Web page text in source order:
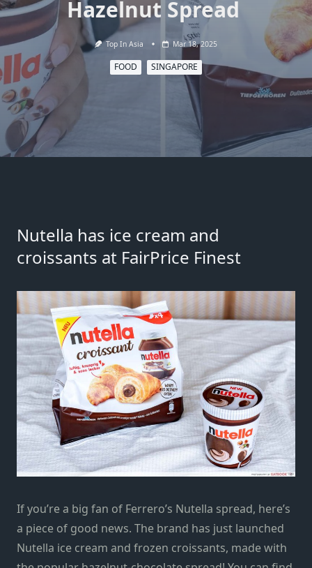
Hazelnut Spread
Top In Asia Mar 18, 2025
FOOD SINGAPORE
Nutella has ice cream and
croissants at FairPrice Finest
If you’re a big fan of Ferrero’s Nutella spread, here’s
a piece of good news. The brand has just launched
Nutella ice cream and frozen croissants, made with